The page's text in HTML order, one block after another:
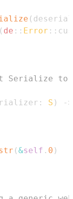
(
( de :: Error ::
Serialize
: S )
->
(&self . 0 )